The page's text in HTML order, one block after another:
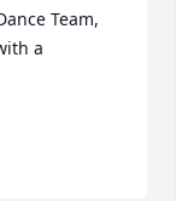
Team,
a